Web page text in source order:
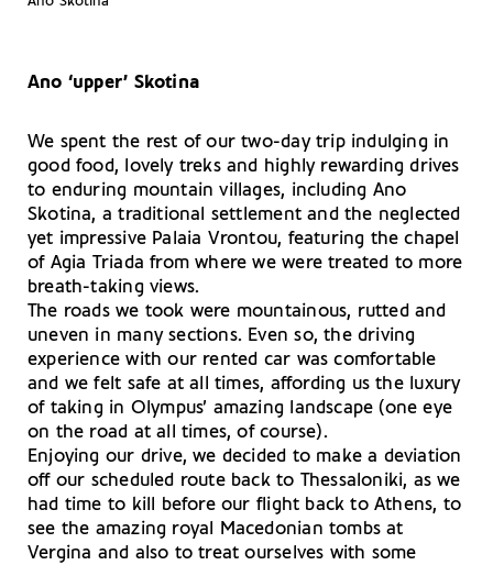
Ano ‘upper’ Skotina
We spent the rest of our two-day trip indulging in
good food, lovely treks and highly rewarding drives
to enduring mountain villages, including Ano
Skotina, a traditional settlement and the neglected
yet impressive Palaia Vrontou, featuring the chapel
of Agia Triada from where we were treated to more
breath-taking views.
The roads we took were mountainous, rutted and
uneven in many sections. Even so, the driving
experience with our rented car was comfortable
and we felt safe at all times, affording us the luxury
of taking in Olympus’ amazing landscape (one eye
on the road at all times, of course).
Enjoying our drive, we decided to make a deviation
off our scheduled route back to Thessaloniki, as we
had time to kill before our flight back to Athens, to
see the amazing royal Macedonian tombs at
Vergina and also to treat ourselves with some